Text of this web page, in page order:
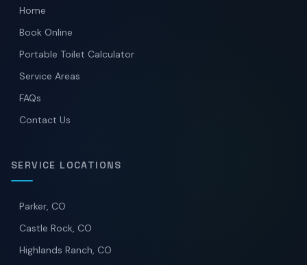
Home
Book Online
Portable Toilet Calculator
Service Areas
FAQs
Contact Us
SERVICE LOCATIONS
Parker, CO
Castle Rock, CO
Highlands Ranch, CO